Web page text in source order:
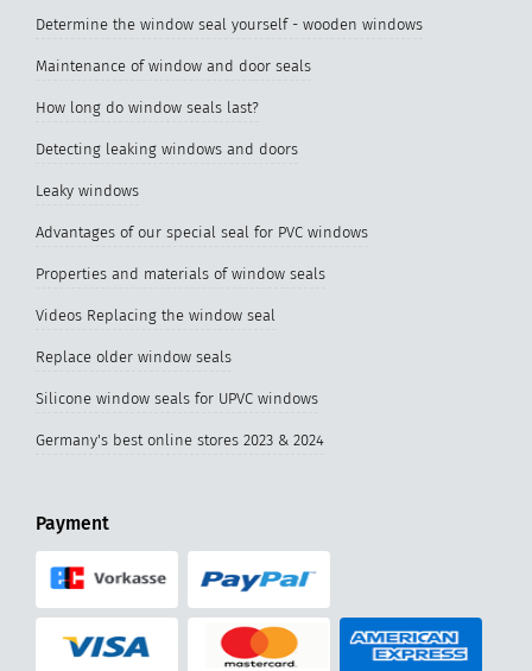
Determine the window seal yourself - wooden windows
Maintenance of window and door seals
How long do window seals last?
Detecting leaking windows and doors
Leaky windows
Advantages of our special seal for PVC windows
Properties and materials of window seals
Videos Replacing the window seal
Replace older window seals
Silicone window seals for UPVC windows
Germany's best online stores 2023 & 2024
Payment